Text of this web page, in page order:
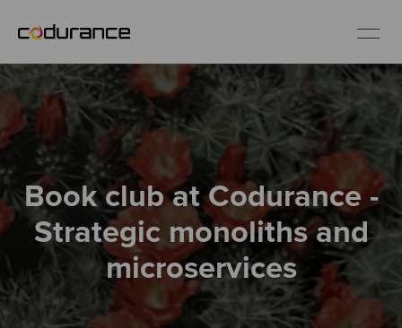
Industries
Services
Insights
About us
Book club at Codurance -
Strategic monoliths and
microservices